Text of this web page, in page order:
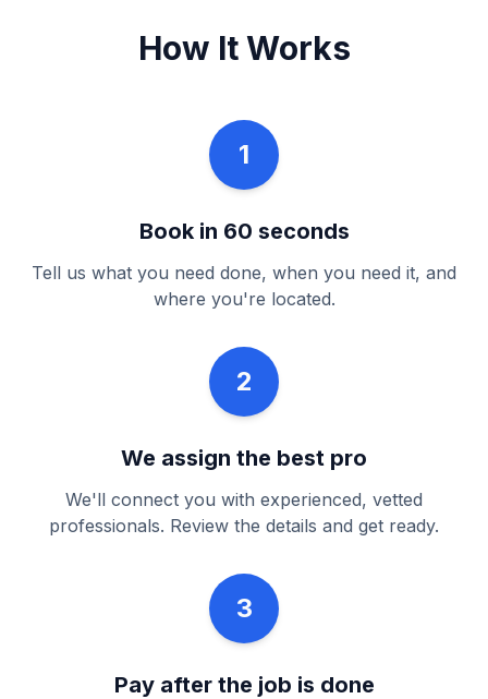
How It Works
1
Book in 60 seconds
Tell us what you need done, when you need it, and
where you're located.
2
We assign the best pro
We'll connect you with experienced, vetted
professionals. Review the details and get ready.
3
Pay after the job is done